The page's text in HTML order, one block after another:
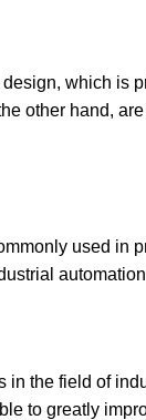
which is
other hand,
used in
the field of
to greatly